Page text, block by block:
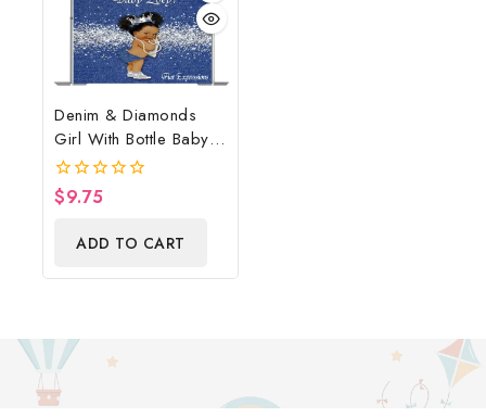
Denim & Diamonds
Girl With Bottle Baby
Shower Poster
Backdrop Digital File
0
$9.75
ADD TO CART